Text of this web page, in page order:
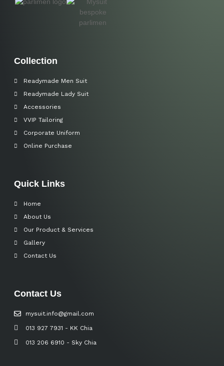
Collection
Readymade Men Suit
Readymade Lady Suit
Accessories
VVIP Tailoring
Corporate Uniform
Online Purchase
Quick Links
Home
About Us
Our Product & Services
Gallery
Contact Us
Contact Us
mysuit.info@gmail.com
013 927 7931 - KK Chia
013 206 6910 - Sky Chia